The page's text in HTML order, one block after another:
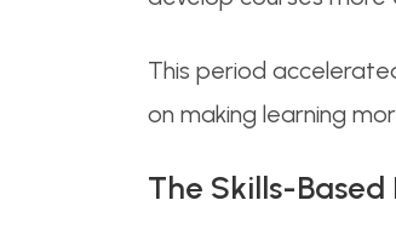
This period
on making learning
The Skills-